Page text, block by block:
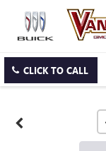
CLICK TO CALL